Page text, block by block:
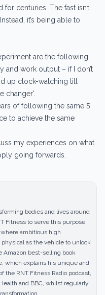
for centuries. The fast isn’t
it’s being able to
are the following:
and work output – if I don’t
up clock-watching till
changer’.
of following the same 5
to achieve the same
my experiences on what
going forwards.
bodies and lives around
Fitness to serve this purpose.
ambitious high
as the vehicle to unlock
Amazon best-selling book
which explains his unique and
the RNT Fitness Radio podcast,
and BBC, whilst regularly